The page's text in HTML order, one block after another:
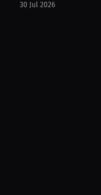
30 Jul 2026